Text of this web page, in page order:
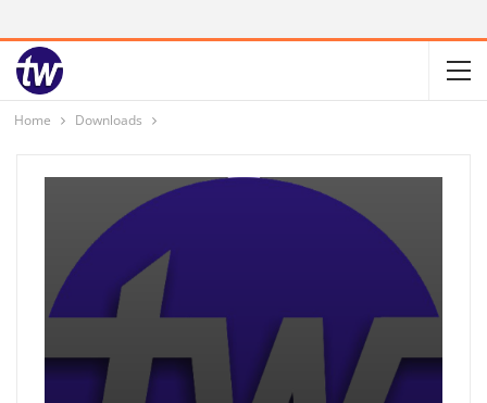
Home Downloads